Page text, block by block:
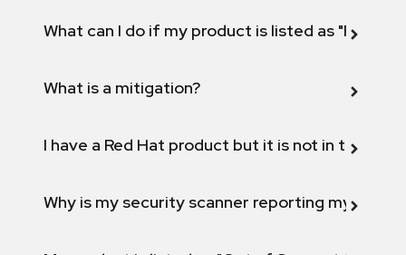
What can I do if my product is listed as "Fix
What is a mitigation?
I have a Red Hat product but it is not in the
Why is my security scanner reporting my